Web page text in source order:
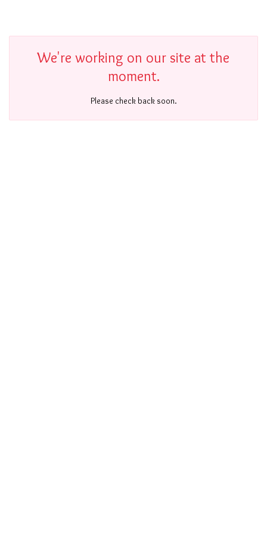
We're working on our site at the
moment.
Please check back soon.